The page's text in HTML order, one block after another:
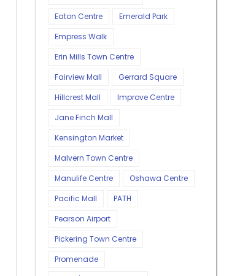
Eaton Centre
Emerald Park
Empress Walk
Erin Mills Town Centre
Fairview Mall
Gerrard Square
Hillcrest Mall
Improve Centre
Jane Finch Mall
Kensington Market
Malvern Town Centre
Manulife Centre
Oshawa Centre
Pacific Mall
PATH
Pearson Airport
Pickering Town Centre
Promenade